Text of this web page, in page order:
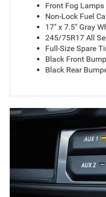
Front Fog Lamps
Non-Lock Fuel
17" x 7.5" Gray
245/75R17 All
Full-Size Spare
Black Front
Black Rear